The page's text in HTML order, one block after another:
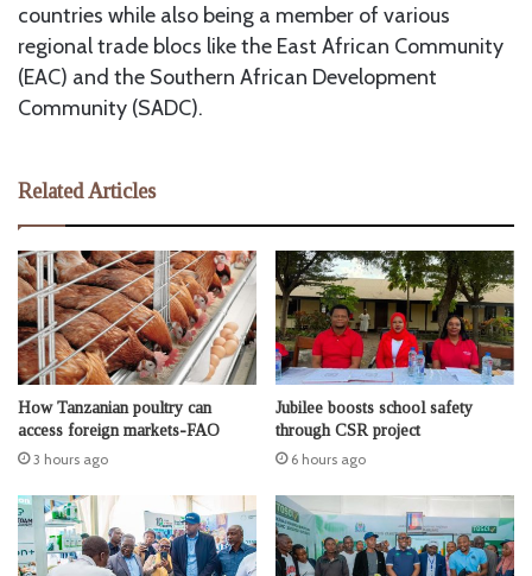
countries while also being a member of various
regional trade blocs like the East African Community
(EAC) and the Southern African Development
Community (SADC).
Related Articles
How Tanzanian poultry can
access foreign markets-FAO
3 hours ago
Jubilee boosts school safety
through CSR project
6 hours ago